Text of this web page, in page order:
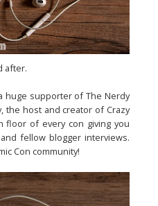
after.
huge supporter of The Nerdy
the host and creator of Crazy
floor of every con giving you
fellow blogger interviews.
Con community!